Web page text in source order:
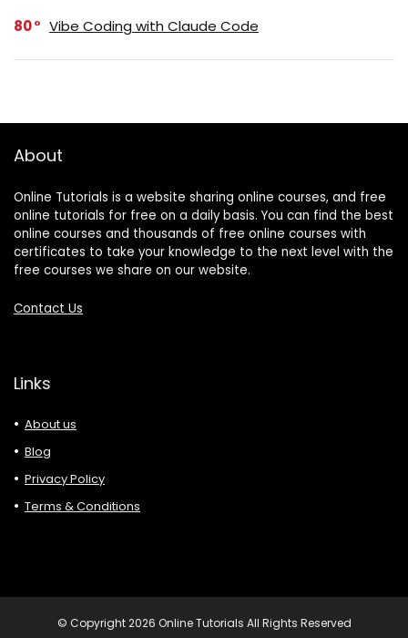
80 Vibe Coding with Claude Code
About
Online Tutorials is a website sharing online courses, and free
online tutorials for free on a daily basis. You can find the best
online courses and thousands of free online courses with
certificates to take your knowledge to the next level with the
free courses we share on our website.
Contact Us
Links
About us
Blog
Privacy Policy
Terms & Conditions
© Copyright 2026 Online Tutorials All Rights Reserved